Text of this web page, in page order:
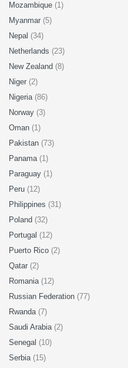
Mozambique (1)
Myanmar (5)
Nepal (34)
Netherlands (23)
New Zealand (8)
Niger (2)
Nigeria (86)
Norway (3)
Oman (1)
Pakistan (73)
Panama (1)
Paraguay (1)
Peru (12)
Philippines (31)
Poland (32)
Portugal (12)
Puerto Rico (2)
Qatar (2)
Romania (12)
Russian Federation (77)
Rwanda (7)
Saudi Arabia (2)
Senegal (10)
Serbia (15)